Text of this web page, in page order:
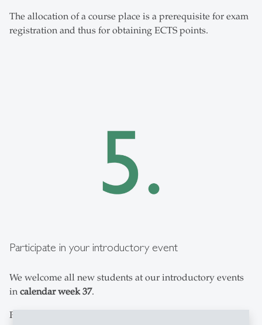
The allocation of a course place is a prerequisite for exam
registration and thus for obtaining ECTS points.
Participate in your introductory event
We welcome all new students at our introductory events
in calendar week 37.
Participation in the